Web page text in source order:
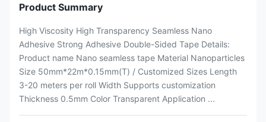
Product Summary
High Viscosity High Transparency Seamless Nano
Adhesive Strong Adhesive Double-Sided Tape​ Details:
Product name Nano seamless tape Material Nanoparticles
Size 50mm*22m*0.15mm(T) / Customized Sizes Length
3-20 meters per roll Width Supports customization
Thickness 0.5mm Color Transparent Application ...